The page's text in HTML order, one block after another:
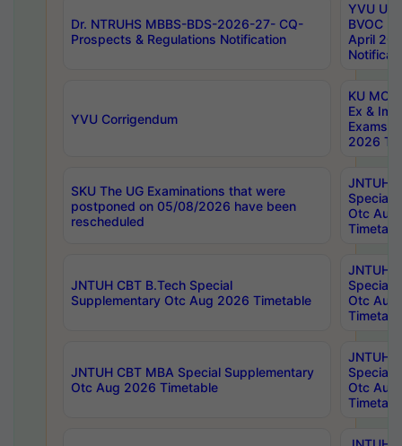
Dr. NTRUHS MBBS-BDS-2026-27- CQ-
Prospects & Regulations Notification
YVU UG
BVOC
April
YVU Corrigendum
KU
Ex &
Exams
2026
SKU The UG Examinations that were
postponed on 05/08/2026 have been
rescheduled
JNTUH
Special
Otc Aug
JNTUH CBT B.Tech Special
Supplementary Otc Aug 2026 Timetable
JNTUH
Special
Otc Aug
JNTUH CBT MBA Special Supplementary
Otc Aug 2026 Timetable
JNTUH
Special
Otc Aug